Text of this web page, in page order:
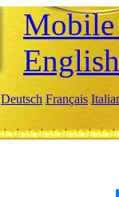
English
Deutsch Français